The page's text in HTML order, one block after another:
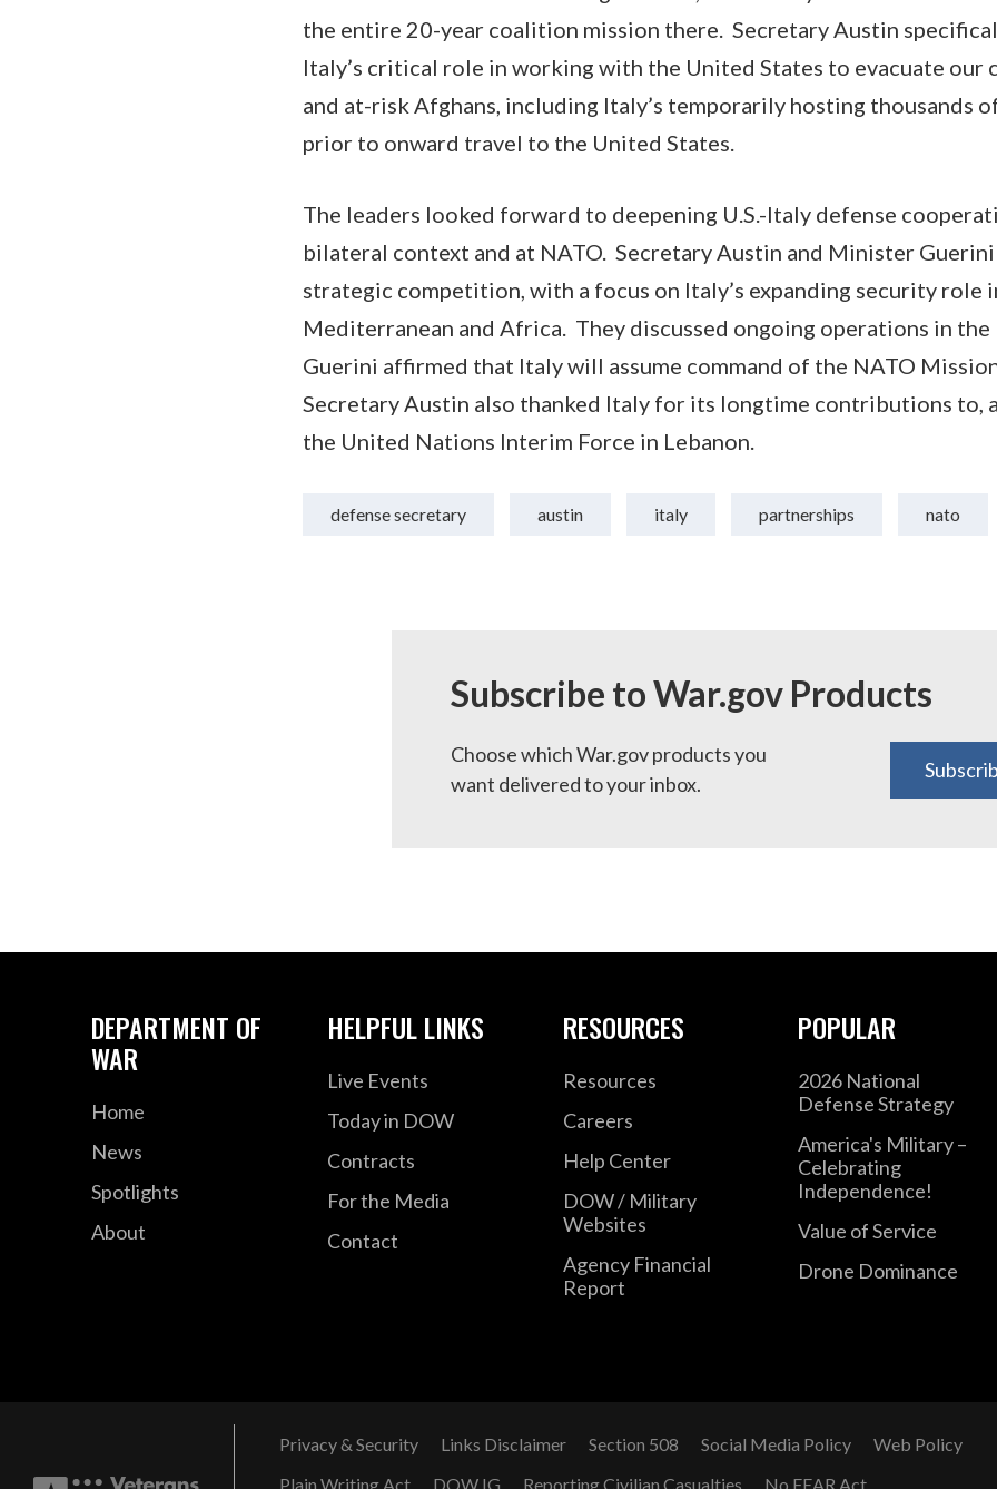
the entire 20-year coalition mission there. Secretary Austin
Italy’s critical role in working with the United States to evacuate our
and at-risk Afghans, including Italy’s temporarily hosting thousands
prior to onward travel to the United States.
The leaders looked forward to deepening U.S.-Italy defense
bilateral context and at NATO. Secretary Austin and Minister
strategic competition, with a focus on Italy’s expanding security role
Mediterranean and Africa. They discussed ongoing operations in
Guerini affirmed that Italy will assume command of the NATO
Secretary Austin also thanked Italy for its longtime contributions to,
the United Nations Interim Force in Lebanon.
defense secretary austin italy partnerships nato
Subscribe to War.gov Products
Choose which War.gov products you
want delivered to your inbox.
DEPARTMENT OF
WAR
Home
News
Spotlights
About
HELPFUL LINKS
Live Events
Today in DOW
Contracts
For the Media
Contact
RESOURCES
Resources
Careers
Help Center
DOW / Military
Websites
Agency Financial
Report
POPULAR
2026 National
Defense Strategy
America's Military –
Celebrating
Independence!
Value of Service
Drone Dominance
Privacy & Security Links Disclaimer Section 508 Social Media Policy
Web Policy
Plain Writing Act
DOW IG Reporting Civilian Casualties No FEAR Act